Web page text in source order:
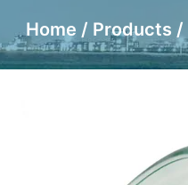
Home / Products /